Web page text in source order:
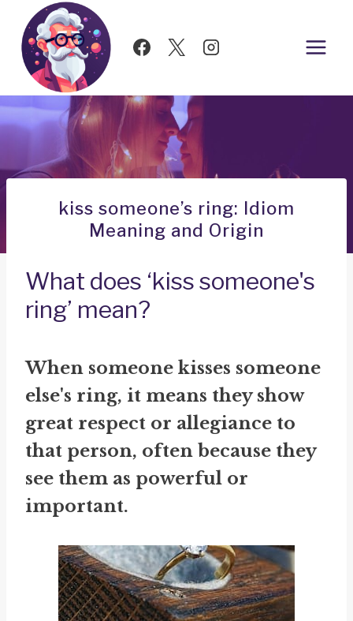
Skip
content
kiss someone’s ring: Idiom
Meaning and Origin
What does ‘kiss someone's
ring’ mean?
When someone kisses someone
else's ring, it means they show
great respect or allegiance to
that person, often because they
see them as powerful or
important.